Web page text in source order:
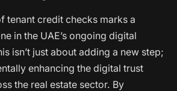
tenant credit checks marks a
in the UAE’s ongoing digital
isn’t just about adding a new step;
enhancing the digital trust
the real estate sector. By